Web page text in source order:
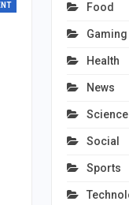
Food
Gaming
Health
News
Science
Social
Sports